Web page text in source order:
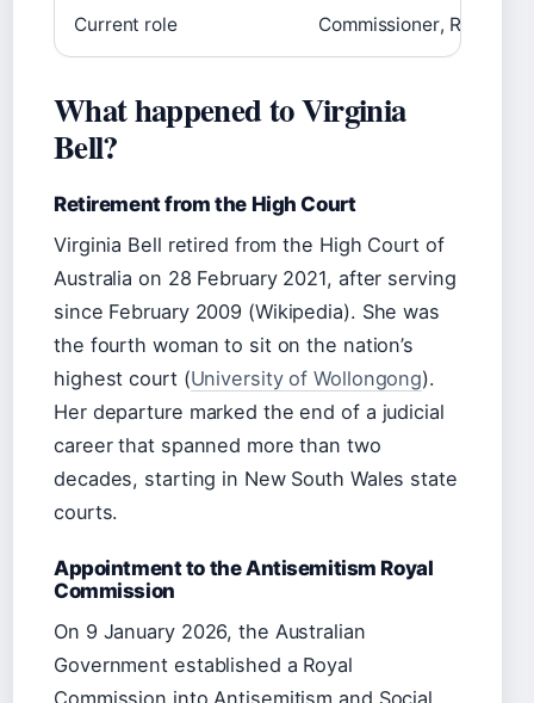
Current role Commissioner, Royal
What happened to Virginia
Bell?
Retirement from the High Court
Virginia Bell retired from the High Court of
Australia on 28 February 2021, after serving
since February 2009 (Wikipedia). She was
the fourth woman to sit on the nation’s
highest court (University of Wollongong).
Her departure marked the end of a judicial
career that spanned more than two
decades, starting in New South Wales state
courts.
Appointment to the Antisemitism Royal
Commission
On 9 January 2026, the Australian
Government established a Royal
Commission into Antisemitism and Social